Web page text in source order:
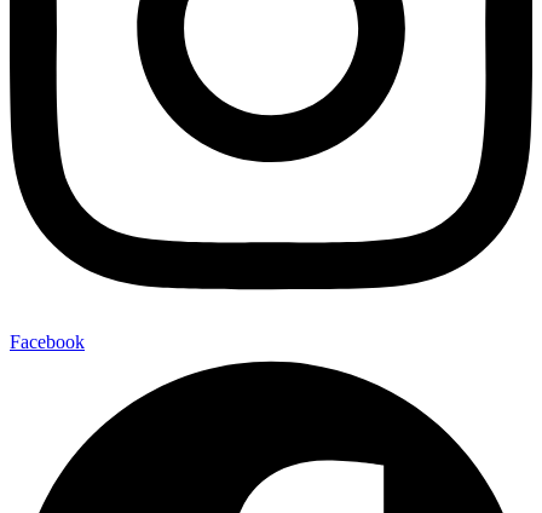
Facebook